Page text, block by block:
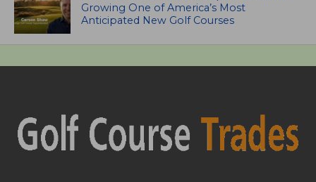
Growing One of America’s Most
Anticipated New Golf Courses